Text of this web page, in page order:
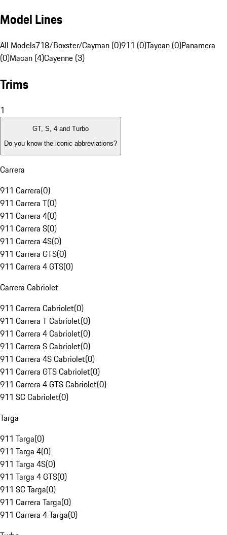
Model Lines
All Models718/Boxster/Cayman (0)911 (0)Taycan (0)Panamera
(0)Macan (4)Cayenne (3)
Trims
1
GT, S, 4 and Turbo
Do you know the iconic abbreviations?
Carrera
911 Carrera(0)
911 Carrera T(0)
911 Carrera 4(0)
911 Carrera S(0)
911 Carrera 4S(0)
911 Carrera GTS(0)
911 Carrera 4 GTS(0)
Carrera Cabriolet
911 Carrera Cabriolet(0)
911 Carrera T Cabriolet(0)
911 Carrera 4 Cabriolet(0)
911 Carrera S Cabriolet(0)
911 Carrera 4S Cabriolet(0)
911 Carrera GTS Cabriolet(0)
911 Carrera 4 GTS Cabriolet(0)
911 SC Cabriolet(0)
Targa
911 Targa(0)
911 Targa 4(0)
911 Targa 4S(0)
911 Targa 4 GTS(0)
911 SC Targa(0)
911 Carrera Targa(0)
911 Carrera 4 Targa(0)